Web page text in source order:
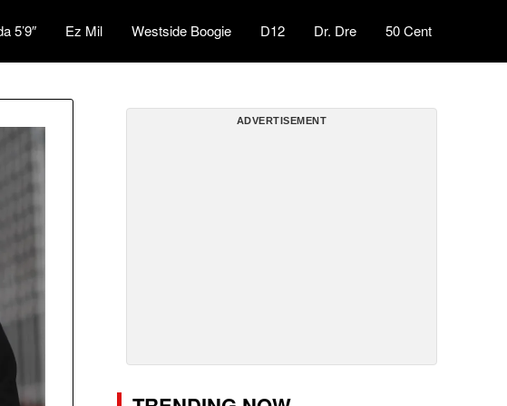
5’9″ Ez Mil Westside Boogie D12 Dr. Dre 50 Cent
ADVERTISEMENT